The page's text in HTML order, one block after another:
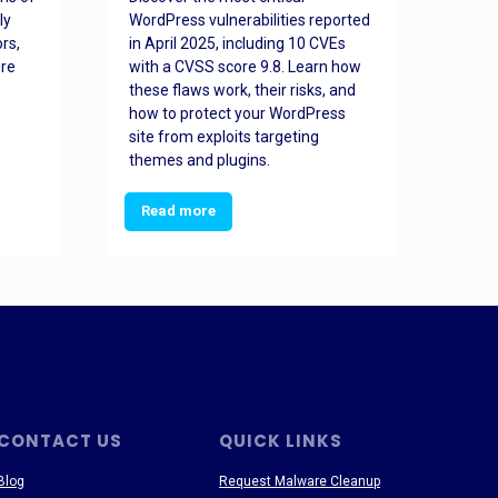
WordPress vulnerabilities reported
in April 2025, including 10 CVEs
with a CVSS score 9.8. Learn how
these flaws work, their risks, and
how to protect your WordPress
site from exploits targeting
themes and plugins.
Read more
US QUICK LINKS
Request Malware Cleanup